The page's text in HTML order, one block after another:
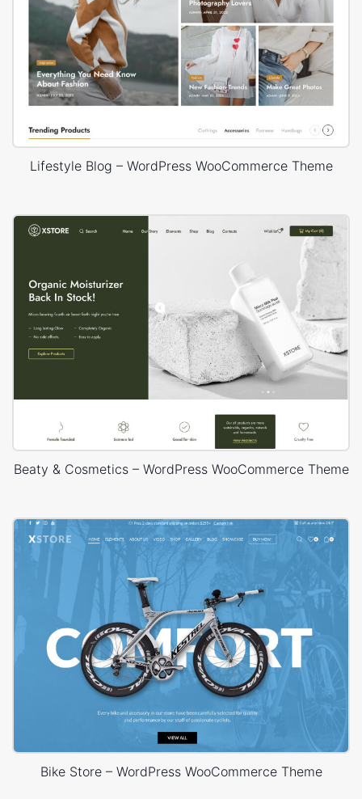
Lifestyle Blog – WordPress WooCommerce Theme
Beaty & Cosmetics – WordPress WooCommerce Theme
Bike Store – WordPress WooCommerce Theme